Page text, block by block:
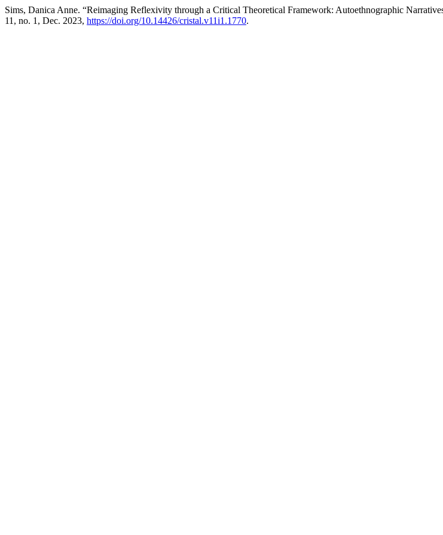
Sims, Danica Anne. “Reimaging Reflexivity through a Critical Theoretical Framework: Autoethnographic
11, no. 1, Dec. 2023, https://doi.org/10.14426/cristal.v11i1.1770.